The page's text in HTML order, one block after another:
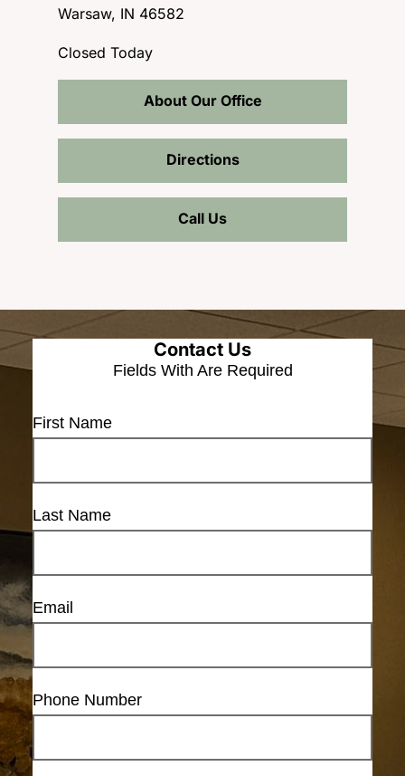
Warsaw, IN 46582
Closed Today
About Our Office
Directions
Call Us
Contact Us
Fields With Are Required
First Name
Last Name
Email
Phone Number